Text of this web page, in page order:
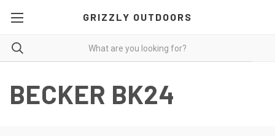
GRIZZLY OUTDOORS
BECKER BK24